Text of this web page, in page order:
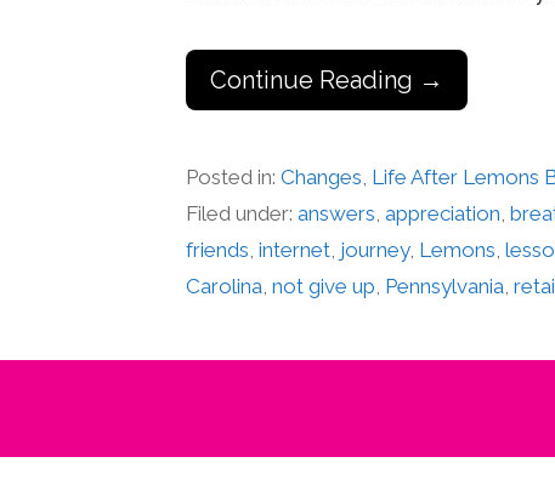
Continue Reading →
Posted in:Changes, Life After Lemons
Filed under:answers,appreciation,
friends,internet, journey, Lemons,
Carolina,not give up, Pennsylvania,